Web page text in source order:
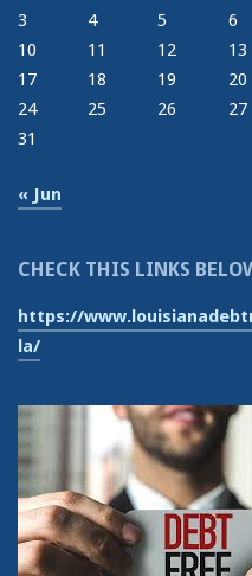
3
4 5 6
10
11 12 13
17
18 19 20
24
25 26 27
31
« Jun
CHECK THIS LINKS
https://
la/